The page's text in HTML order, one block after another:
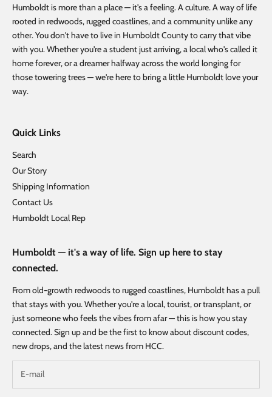
Humboldt is more than a place — it's a feeling. A culture. A way of life
rooted in redwoods, rugged coastlines, and a community unlike any
other. You don't have to live in Humboldt County to carry that vibe
with you. Whether you're a student just arriving, a local who's called it
home forever, or a dreamer halfway across the world longing for
those towering trees — we're here to bring a little Humboldt love your
way.
Quick Links
Search
Our Story
Shipping Information
Contact Us
Humboldt Local Rep
Humboldt — it's a way of life. Sign up here to stay
connected.
From old-growth redwoods to rugged coastlines, Humboldt has a pull
that stays with you. Whether you're a local, tourist, or transplant, or
just someone who feels the vibes from afar — this is how you stay
connected. Sign up and be the first to know about discount codes,
new drops, and the latest news from HCC.